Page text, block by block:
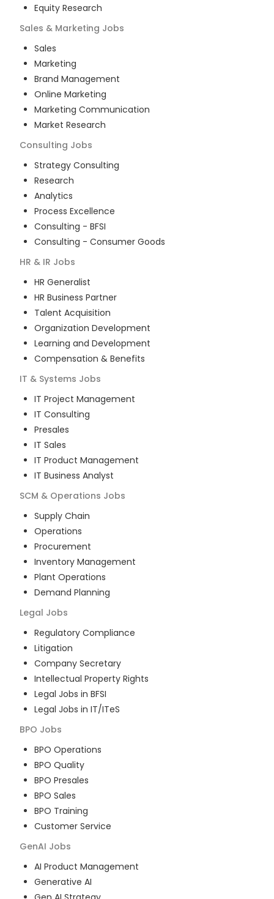
Equity Research
Sales & Marketing Jobs
Sales
Marketing
Brand Management
Online Marketing
Marketing Communication
Market Research
Consulting Jobs
Strategy Consulting
Research
Analytics
Process Excellence
Consulting - BFSI
Consulting - Consumer Goods
HR & IR Jobs
HR Generalist
HR Business Partner
Talent Acquisition
Organization Development
Learning and Development
Compensation & Benefits
IT & Systems Jobs
IT Project Management
IT Consulting
Presales
IT Sales
IT Product Management
IT Business Analyst
SCM & Operations Jobs
Supply Chain
Operations
Procurement
Inventory Management
Plant Operations
Demand Planning
Legal Jobs
Regulatory Compliance
Litigation
Company Secretary
Intellectual Property Rights
Legal Jobs in BFSI
Legal Jobs in IT/ITeS
BPO Jobs
BPO Operations
BPO Quality
BPO Presales
BPO Sales
BPO Training
Customer Service
GenAI Jobs
AI Product Management
Generative AI